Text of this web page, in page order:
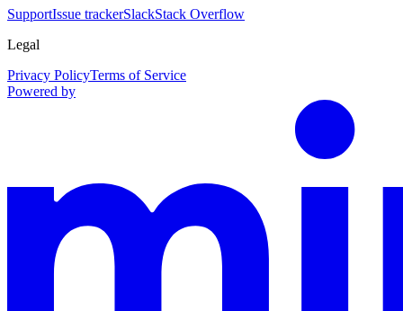
SupportIssue trackerSlackStack Overflow
Legal
Privacy PolicyTerms of Service
Powered by